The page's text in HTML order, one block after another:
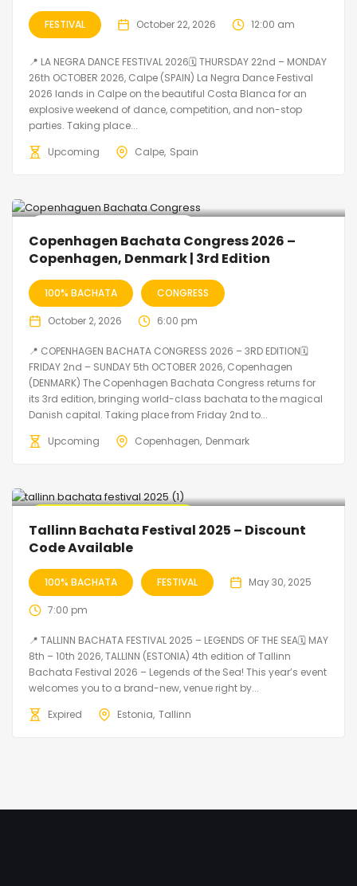
FESTIVAL October 22, 2026 12:00 am
📍 LA NEGRA DANCE FESTIVAL 2026🗓 THURSDAY 22nd – MONDAY
26th OCTOBER 2026, Calpe (SPAIN) La Negra Dance Festival
2026 lands in Calpe on the beautiful Costa Blanca for an
explosive weekend of dance, competition, and non-stop
parties. Taking place...
Upcoming
Calpe Spain
Copenhagen Bachata Congress 2026 –
Copenhagen, Denmark | 3rd Edition
100% BACHATA CONGRESS
October 2, 2026 6:00 pm
📍 COPENHAGEN BACHATA CONGRESS 2026 – 3RD EDITION🗓
FRIDAY 2nd – SUNDAY 5th OCTOBER 2026, Copenhagen
(DENMARK) The Copenhagen Bachata Congress returns for
its 3rd edition, bringing world-class bachata to the magical
Danish capital. Taking place from Friday 2nd to...
Upcoming
Copenhagen Denmark
Tallinn Bachata Festival 2025 – Discount
Code Available
100% BACHATA FESTIVAL May 30, 2025
7:00 pm
📍 TALLINN BACHATA FESTIVAL 2025 – LEGENDS OF THE SEA🗓 MAY
8th – 10th 2026, TALLINN (ESTONIA) 4th edition of Tallinn
Bachata Festival 2026 – Legends of the Sea! This year’s event
welcomes you to a brand-new, venue right by...
Expired
Estonia Tallinn